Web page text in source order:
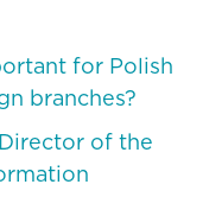
for Polish
branches?
of the